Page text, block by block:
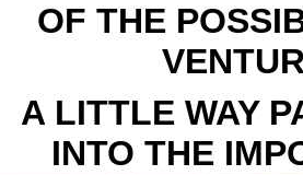
OF THE
A LITTLE WAY
INTO THE